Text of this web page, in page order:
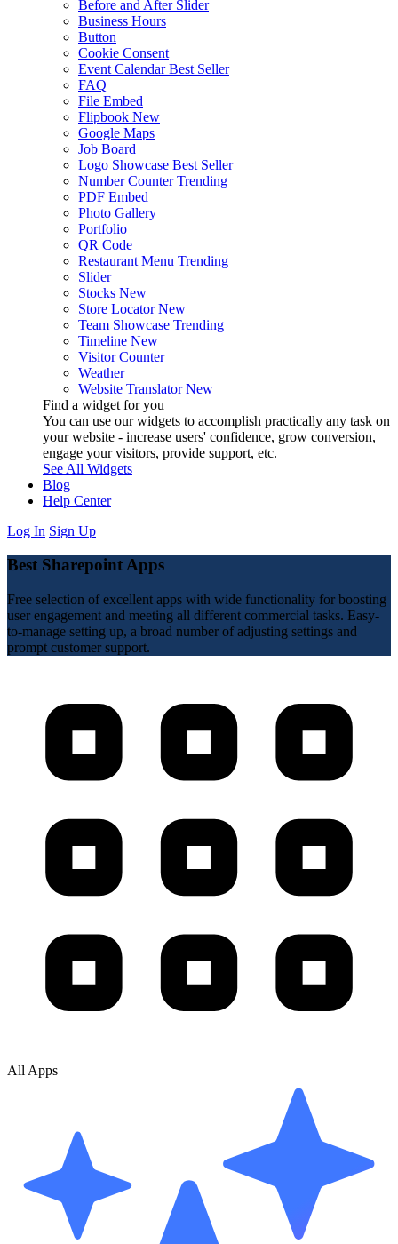
Before and After Slider
Business Hours
Button
Cookie Consent
Event Calendar Best Seller
FAQ
File Embed
Flipbook New
Google Maps
Job Board
Logo Showcase Best Seller
Number Counter Trending
PDF Embed
Photo Gallery
Portfolio
QR Code
Restaurant Menu Trending
Slider
Stocks New
Store Locator New
Team Showcase Trending
Timeline New
Visitor Counter
Weather
Website Translator New
Find a widget for you
You can use our widgets to accomplish practically any task on
your website - increase users' confidence, grow conversion,
engage your visitors, provide support, etc.
See All Widgets
Blog
Help Center
Log In Sign Up
Best Sharepoint Apps
Free selection of excellent apps with wide functionality for boosting
user engagement and meeting all different commercial tasks. Easy-
to-manage setting up, a broad number of adjusting settings and
prompt customer support.
All Apps